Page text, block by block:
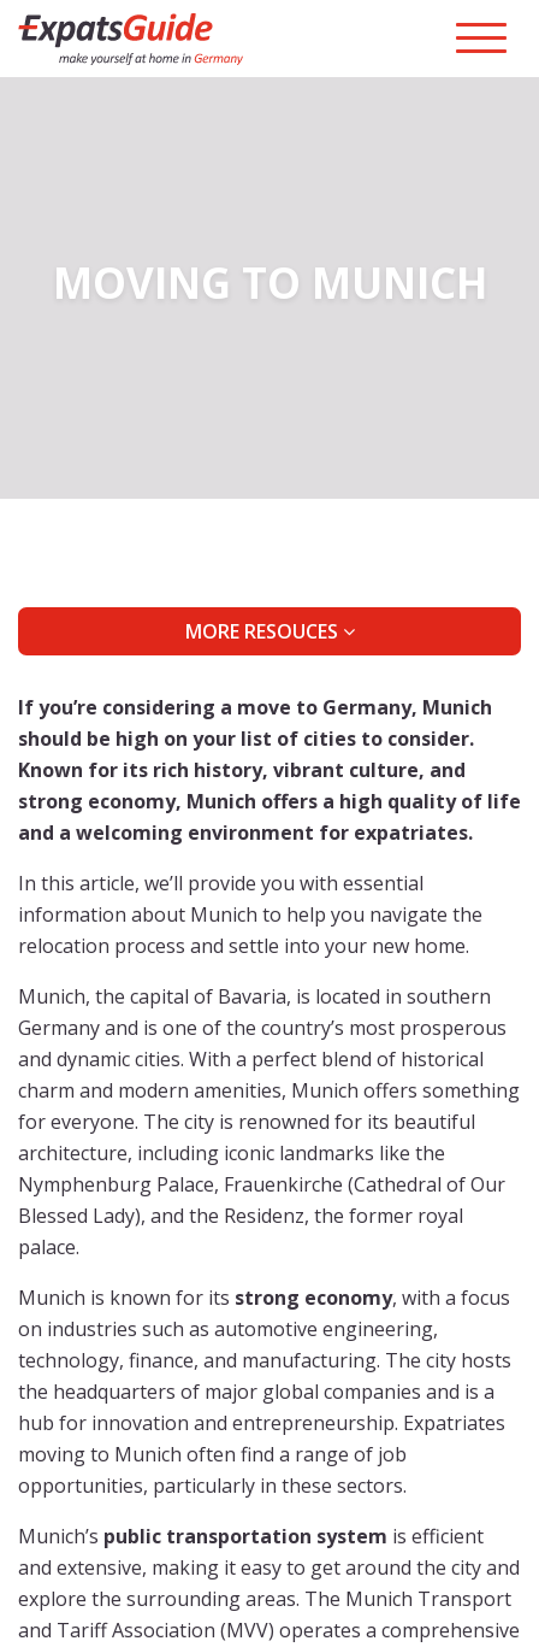
MOVING TO MUNICH
MORE RESOUCES
If you’re considering a move to Germany, Munich
should be high on your list of cities to consider.
Known for its rich history, vibrant culture, and
strong economy, Munich offers a high quality of life
and a welcoming environment for expatriates.
In this article, we’ll provide you with essential
information about Munich to help you navigate the
relocation process and settle into your new home.
Munich, the capital of Bavaria, is located in southern
Germany and is one of the country’s most prosperous
and dynamic cities. With a perfect blend of historical
charm and modern amenities, Munich offers something
for everyone. The city is renowned for its beautiful
architecture, including iconic landmarks like the
Nymphenburg Palace, Frauenkirche (Cathedral of Our
Blessed Lady), and the Residenz, the former royal
palace.
Munich is known for its strong economy, with a focus
on industries such as automotive engineering,
technology, finance, and manufacturing. The city hosts
the headquarters of major global companies and is a
hub for innovation and entrepreneurship. Expatriates
moving to Munich often find a range of job
opportunities, particularly in these sectors.
Munich’s public transportation system is efficient
and extensive, making it easy to get around the city and
explore the surrounding areas. The Munich Transport
and Tariff Association (MVV) operates a comprehensive